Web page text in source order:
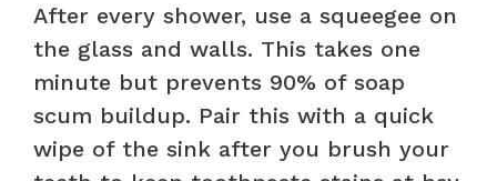
After every shower, use a squeegee on
the glass and walls. This takes one
minute but prevents 90% of soap
scum buildup. Pair this with a quick
wipe of the sink after you brush your